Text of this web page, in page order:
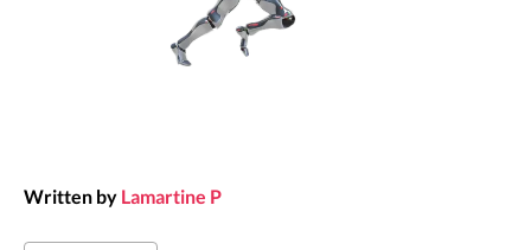
Written by Lamartine P